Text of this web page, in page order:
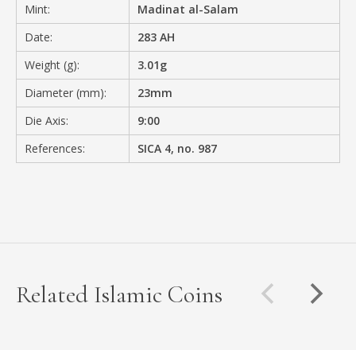
Mint:
Madinat al-Salam
Date:
283 AH
Weight (g):
3.01g
Diameter (mm):
23mm
Die Axis:
9:00
References:
SICA 4, no. 987
Related Islamic Coins